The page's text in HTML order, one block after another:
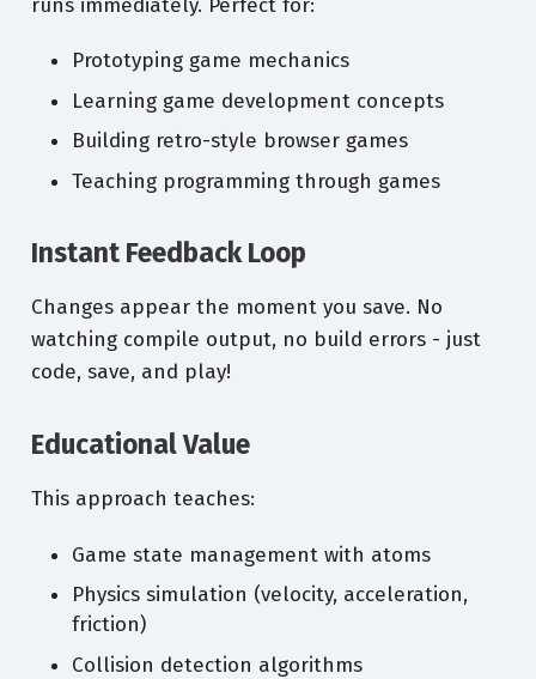
runs immediately. Perfect for:
Prototyping game mechanics
Learning game development concepts
Building retro-style browser games
Teaching programming through games
Instant Feedback Loop
Changes appear the moment you save. No
watching compile output, no build errors - just
code, save, and play!
Educational Value
This approach teaches:
Game state management with atoms
Physics simulation (velocity, acceleration,
friction)
Collision detection algorithms